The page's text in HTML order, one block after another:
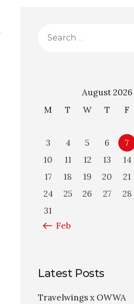
August 2026
M
T W T F
3
4 5 6 7
10
11 12 13 14
17
18 19 20 21
24
25 26 27 28
31
« Feb
Latest Posts
Travelwings x OWWA